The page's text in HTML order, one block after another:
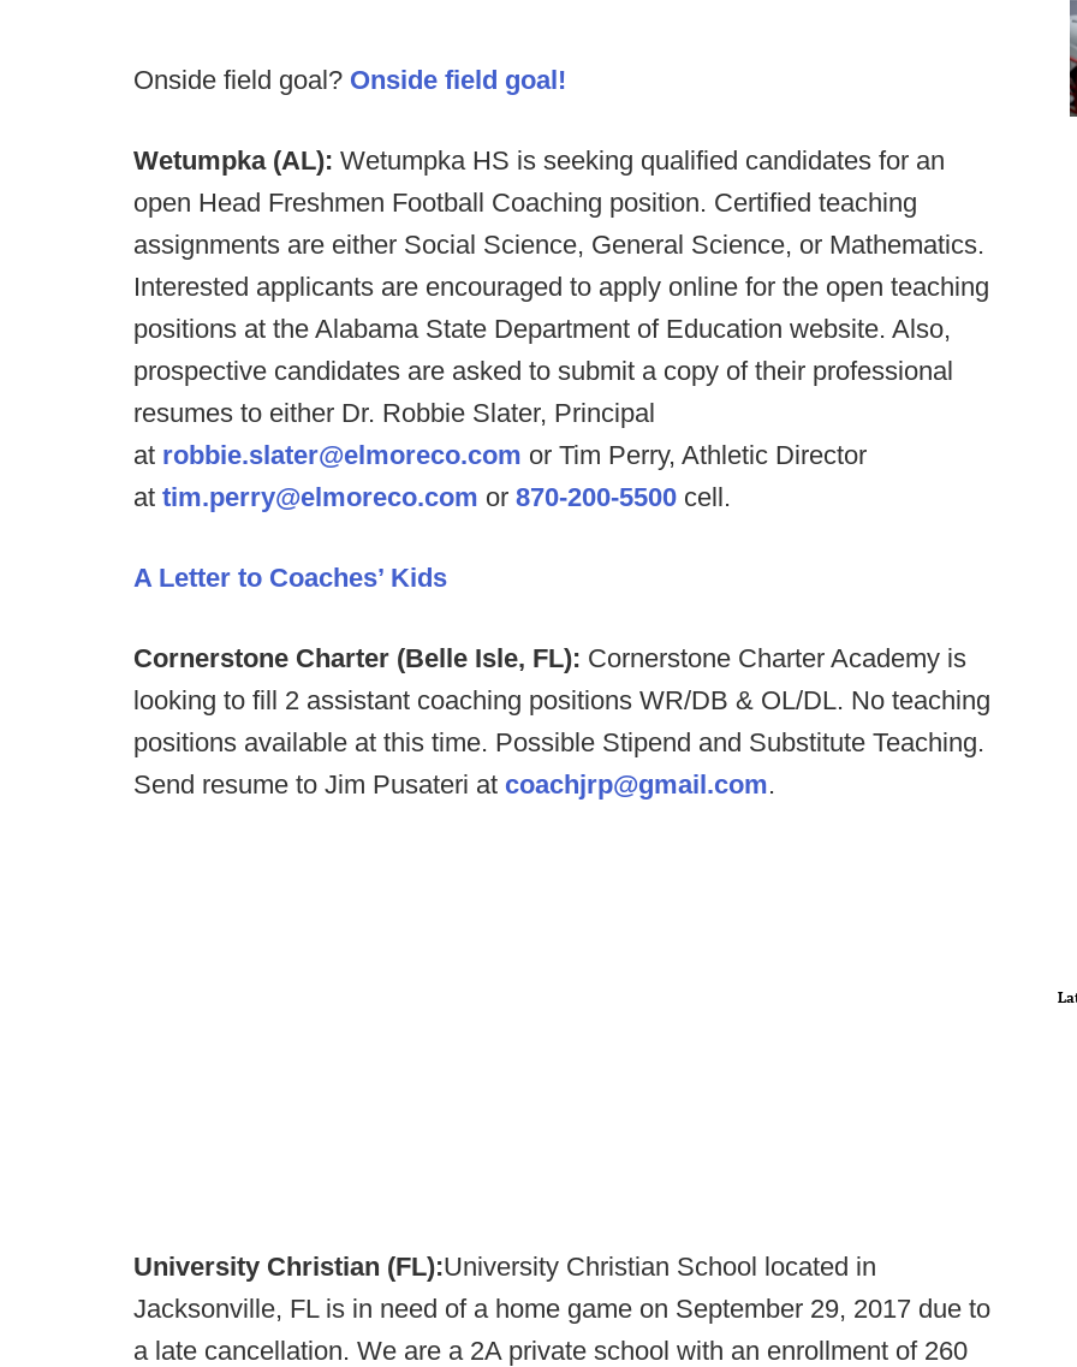
Onside field goal? Onside field goal!
Wetumpka (AL): Wetumpka HS is seeking qualified candidates for an
open Head Freshmen Football Coaching position. Certified teaching
assignments are either Social Science, General Science, or Mathematics.
Interested applicants are encouraged to apply online for the open teaching
positions at the Alabama State Department of Education website. Also,
prospective candidates are asked to submit a copy of their professional
resumes to either Dr. Robbie Slater, Principal
at robbie.slater@elmoreco.com or Tim Perry, Athletic Director
at tim.perry@elmoreco.com or 870-200-5500 cell.
A Letter to Coaches’ Kids
Cornerstone Charter (Belle Isle, FL): Cornerstone Charter Academy is
looking to fill 2 assistant coaching positions WR/DB & OL/DL. No teaching
positions available at this time. Possible Stipend and Substitute Teaching.
Send resume to Jim Pusateri at coachjrp@gmail.com.
University Christian (FL):University Christian School located in
Jacksonville, FL is in need of a home game on September 29, 2017 due to
a late cancellation. We are a 2A private school with an enrollment of 260